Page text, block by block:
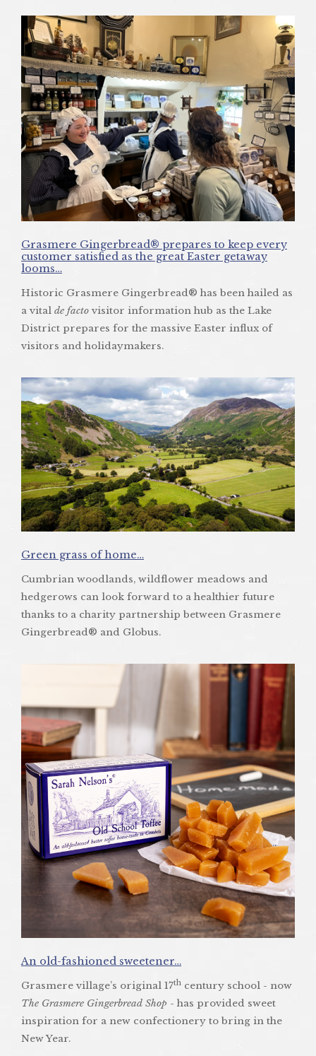
Grasmere Gingerbread® prepares to keep every
customer satisfied as the great Easter getaway
looms…
Historic Grasmere Gingerbread® has been hailed as
a vital de facto visitor information hub as the Lake
District prepares for the massive Easter influx of
visitors and holidaymakers.
Green grass of home…
Cumbrian woodlands, wildflower meadows and
hedgerows can look forward to a healthier future
thanks to a charity partnership between Grasmere
Gingerbread® and Globus.
An old-fashioned sweetener…
Grasmere village’s original 17th century school - now
The Grasmere Gingerbread Shop - has provided sweet
inspiration for a new confectionery to bring in the
New Year.